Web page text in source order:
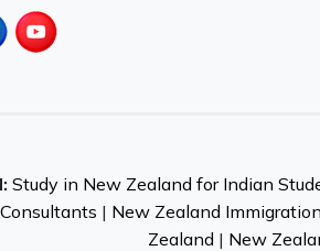
Study in New Zealand for Indian
| New Zealand
Zealand | New